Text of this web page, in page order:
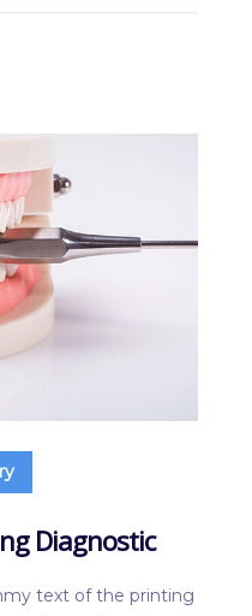
Diagnostic
text of the printing